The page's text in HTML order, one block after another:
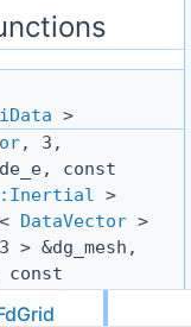
>
, 3,
const
>
< DataVector >
> &dg_mesh,
const